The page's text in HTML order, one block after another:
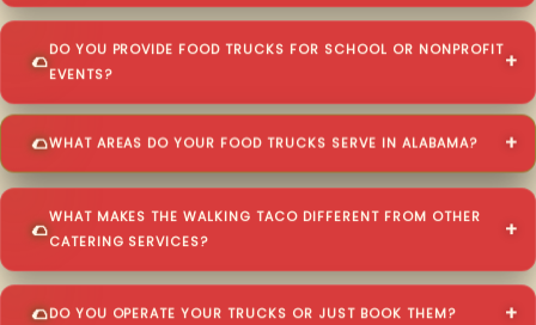
DO YOU PROVIDE FOOD TRUCKS FOR SCHOOL OR NONPROFIT
EVENTS?
WHAT AREAS DO YOUR FOOD TRUCKS SERVE IN ALABAMA?
WHAT MAKES THE WALKING TACO DIFFERENT FROM OTHER
CATERING SERVICES?
DO YOU OPERATE YOUR TRUCKS OR JUST BOOK THEM?